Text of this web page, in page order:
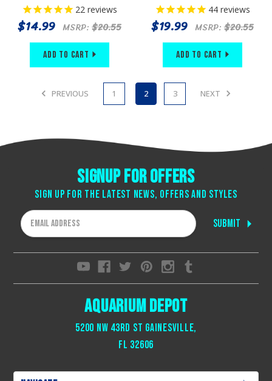
22 reviews
$14.99 MSRP:$20.55
Add to Cart
44reviews
$19.99 MSRP: $20.55
Add to Cart
PREVIOUS 1 2 3 NEXT
Signup for offers
Sign up for the latest news, offers and styles
Email
Address
Aquarium Depot
5200 NW 43rd St Gainesville,
Fl 32606